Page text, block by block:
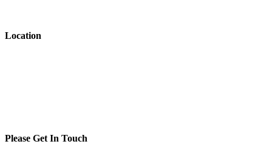
Location
Please Get In Touch